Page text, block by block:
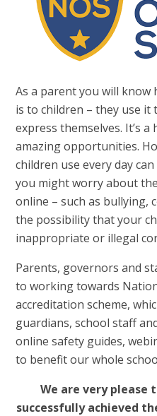
As a parent you will
is to children – they use it
express themselves. It’s
amazing opportunities.
children use every day
you might worry about
online – such as bullying,
the possibility that your
inappropriate or illegal
Parents, governors and
to working towards
accreditation scheme,
guardians, school staff
online safety guides,
to benefit our whole
We are very please
successfully achieved